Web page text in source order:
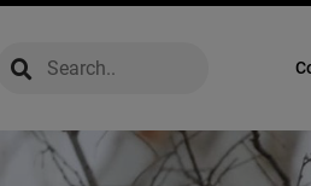
global-search
global-search